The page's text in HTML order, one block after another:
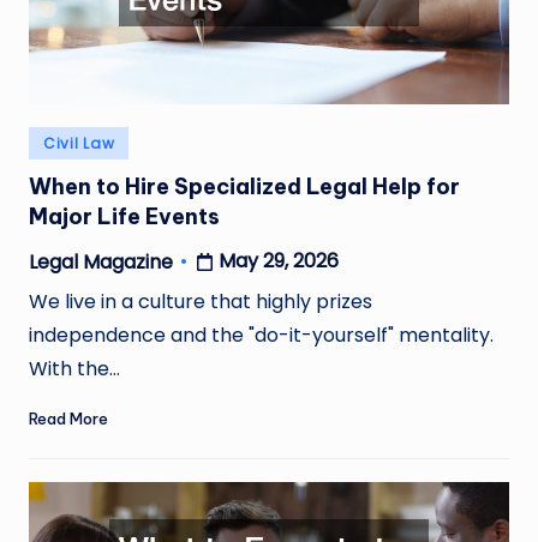
Posted
in
Civil Law
When to Hire Specialized Legal Help for
Major Life Events
Posted
by
Legal Magazine
May 29, 2026
We live in a culture that highly prizes
independence and the "do-it-yourself" mentality.
With the…
Read More